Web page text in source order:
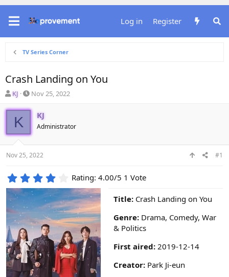
Log in Register
TV Series Corner
Crash Landing on You
T
r
a
d
s
t
r
t
e
KJ
S
a
d
a
t
Nov 25, 2022
K KJ
Administrator
Nov 25, 2022 #1
4
.
0
0
s
t
a
r
(
s
)
Rating: 4.00/5 1 Vote
Title: Crash Landing on You
Genre: Drama, Comedy, War
& Politics
First aired: 2019-12-14
Creator: Park Ji-eun